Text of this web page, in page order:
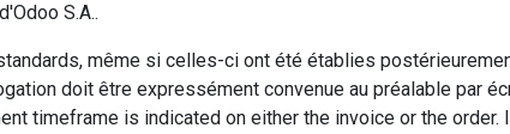
S.A..
même si celles-ci ont été établies
doit être expressément convenue au préalable par
timeframe is indicated on either the invoice or the order.